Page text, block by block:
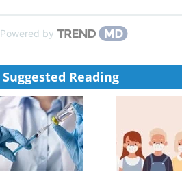
Powered by
Suggested Reading